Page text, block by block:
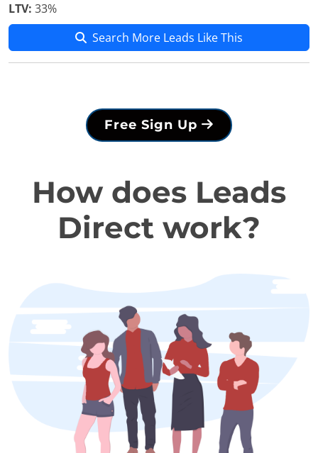
LTV: 33%
Search More Leads Like This
Free Sign Up
How does Leads
Direct work?